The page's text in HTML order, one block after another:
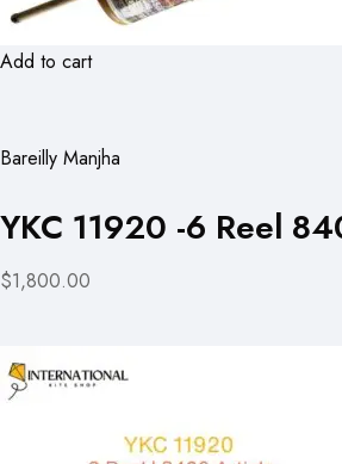
Add to cart
Bareilly Manjha
YKC 11920 -6 Reel
$1,800.00